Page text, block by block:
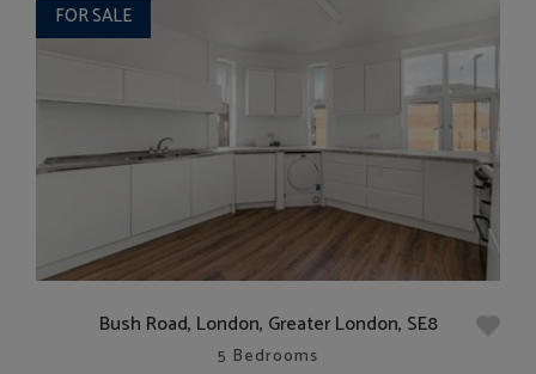
FOR SALE
Bush Road, London, Greater London, SE8
5 Bedrooms